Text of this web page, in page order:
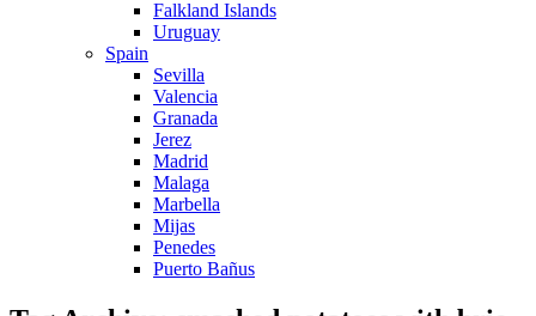
Falkland Islands
Uruguay
Spain
Sevilla
Valencia
Granada
Jerez
Madrid
Malaga
Marbella
Mijas
Penedes
Puerto Bañus